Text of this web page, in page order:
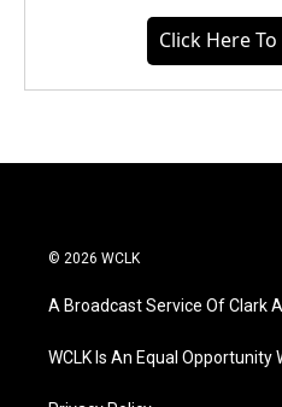
Click Here
© 2026 WCLK
A Broadcast Service Of Clark
WCLK Is An Equal Opportunity